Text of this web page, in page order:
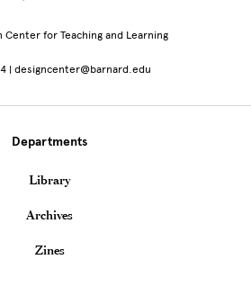
Center for Teaching and Learning
| designcenter@barnard.edu
Departments
Library
Archives
Zines